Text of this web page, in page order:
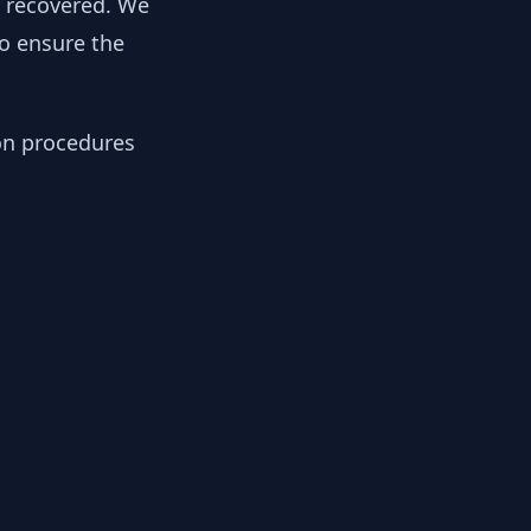
ensure the
procedures